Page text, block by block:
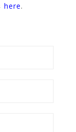
here.